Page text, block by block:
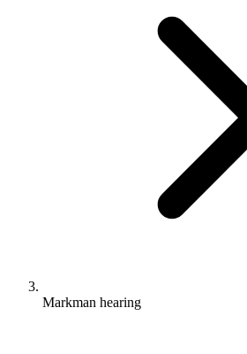
Markman hearing